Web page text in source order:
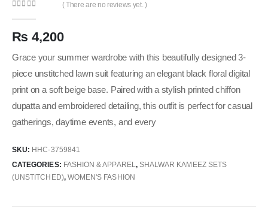
( There are no reviews yet. )
₨ 4,200
Grace your summer wardrobe with this beautifully designed 3-
piece unstitched lawn suit featuring an elegant black floral digital
print on a soft beige base. Paired with a stylish printed chiffon
dupatta and embroidered detailing, this outfit is perfect for casual
gatherings, daytime events, and every
SKU: HHC-3759841
CATEGORIES: FASHION & APPAREL, SHALWAR KAMEEZ SETS
(UNSTITCHED), WOMEN'S FASHION